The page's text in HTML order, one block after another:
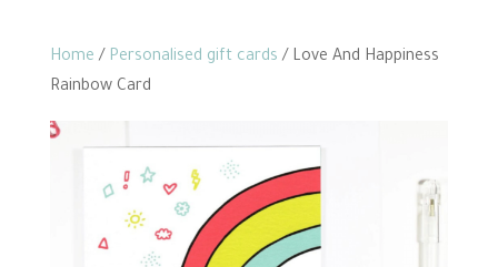
Home / Personalised gift cards / Love And Happiness
Rainbow Card